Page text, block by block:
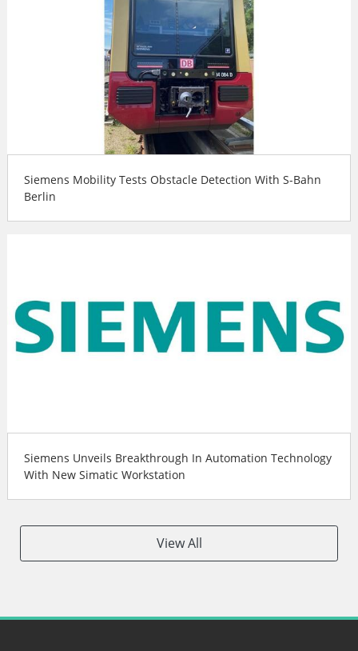
Siemens Mobility Tests Obstacle Detection With S-Bahn
Berlin
Siemens Unveils Breakthrough In Automation Technology
With New Simatic Workstation
View All